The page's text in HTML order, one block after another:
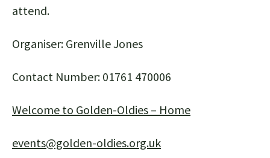
attend.
Organiser: Grenville Jones
Contact Number: 01761 470006
Welcome to Golden-Oldies – Home
events@golden-oldies.org.uk